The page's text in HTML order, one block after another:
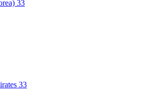
33
33